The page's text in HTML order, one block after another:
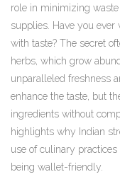
role in minimizing
supplies. Have you
with taste? The secret
herbs, which grow
unparalleled freshness
enhance the taste, but
ingredients without
highlights why Indian
use of culinary
being wallet-friendly.